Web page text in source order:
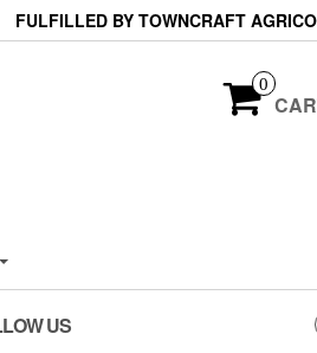
FULFILLED BY TOWNCRAFT
0
US